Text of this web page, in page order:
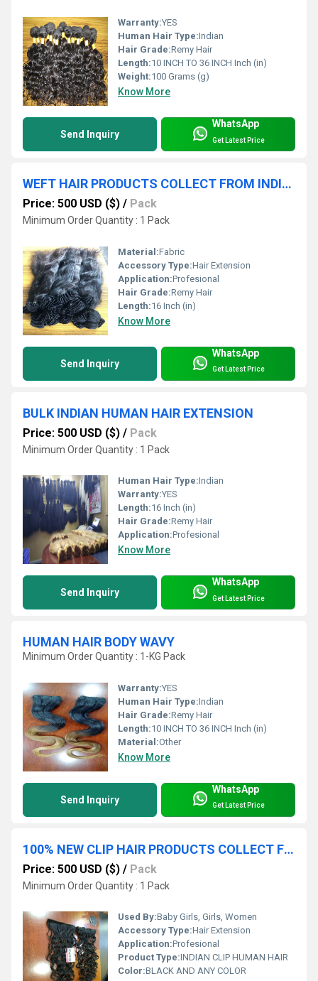
Warranty:YES
Human Hair Type:Indian
Hair Grade:Remy Hair
Length:10 INCH TO 36 INCH Inch (in)
Weight:100 Grams (g)
Know More
Send Inquiry
WhatsApp
Get Latest Price
WEFT HAIR PRODUCTS COLLECT FROM INDIAN TEMPLES HAIR EXTENSIONS
Price: 500 USD ($) / Pack
Minimum Order Quantity : 1 Pack
Material:Fabric
Accessory Type:Hair Extension
Application:Profesional
Hair Grade:Remy Hair
Length:16 Inch (in)
Know More
Send Inquiry
WhatsApp
Get Latest Price
BULK INDIAN HUMAN HAIR EXTENSION
Price: 500 USD ($) / Pack
Minimum Order Quantity : 1 Pack
Human Hair Type:Indian
Warranty:YES
Length:16 Inch (in)
Hair Grade:Remy Hair
Application:Profesional
Know More
Send Inquiry
WhatsApp
Get Latest Price
HUMAN HAIR BODY WAVY
Minimum Order Quantity : 1-KG Pack
Warranty:YES
Human Hair Type:Indian
Hair Grade:Remy Hair
Length:10 INCH TO 36 INCH Inch (in)
Material:Other
Know More
Send Inquiry
WhatsApp
Get Latest Price
100% NEW CLIP HAIR PRODUCTS COLLECT FROM INDIAN TEMPLES HAIR EXTENSIONS
Price: 500 USD ($) / Pack
Minimum Order Quantity : 1 Pack
Used By:Baby Girls, Girls, Women
Accessory Type:Hair Extension
Application:Profesional
Product Type:INDIAN CLIP HUMAN HAIR
Color:BLACK AND ANY COLOR